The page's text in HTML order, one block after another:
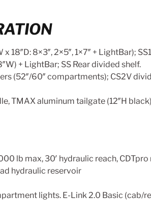
18″D: 8×3″, 2×5″, 1×7″ + LightBar);
+ LightBar; SS Rear divided shelf.
(52″/60″ compartments); CS2V
TMAX aluminum tailgate (12″H
lb max, 30′ hydraulic reach,
hydraulic reservoir
lights. E-Link 2.0 Basic (cab/